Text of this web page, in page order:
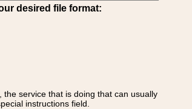
desired file format:
service that is doing that can usually
instructions field.